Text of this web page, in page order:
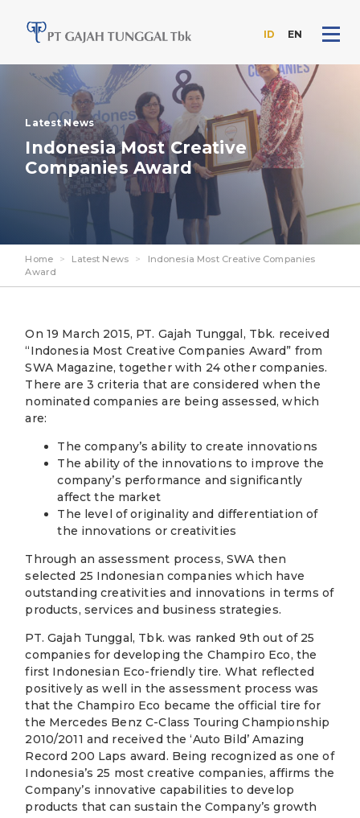
content
ID EN
Latest News
Indonesia Most Creative
Companies Award
Home > Latest News >
Indonesia Most Creative Companies
Award
On 19 March 2015, PT. Gajah Tunggal, Tbk. received
“Indonesia Most Creative Companies Award” from
SWA Magazine, together with 24 other companies.
There are 3 criteria that are considered when the
nominated companies are being assessed, which
are:
The company’s ability to create innovations
The ability of the innovations to improve the
company’s performance and significantly
affect the market
The level of originality and differentiation of
the innovations or creativities
Through an assessment process, SWA then
selected 25 Indonesian companies which have
outstanding creativities and innovations in terms of
products, services and business strategies.
PT. Gajah Tunggal, Tbk. was ranked 9th out of 25
companies for developing the Champiro Eco, the
first Indonesian Eco-friendly tire. What reflected
positively as well in the assessment process was
that the Champiro Eco became the official tire for
the Mercedes Benz C-Class Touring Championship
2010/2011 and received the ‘Auto Bild’ Amazing
Record 200 Laps award. Being recognized as one of
Indonesia’s 25 most creative companies, affirms the
Company’s innovative capabilities to develop
products that can sustain the Company’s growth